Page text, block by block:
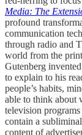
Media: The
profound
communication
through radio and
world from the
Gutenberg
to explain to his
people’s habits,
able to think about
television
contain a
content of